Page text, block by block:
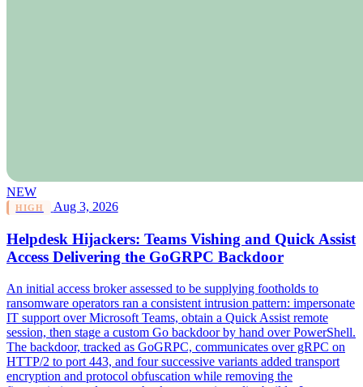
NEW
HIGH Aug 3, 2026
Helpdesk Hijackers: Teams Vishing and Quick Assist
Access Delivering the GoGRPC Backdoor
An initial access broker assessed to be supplying footholds to
ransomware operators ran a consistent intrusion pattern: impersonate
IT support over Microsoft Teams, obtain a Quick Assist remote
session, then stage a custom Go backdoor by hand over PowerShell.
The backdoor, tracked as GoGRPC, communicates over gRPC on
HTTP/2 to port 443, and four successive variants added transport
encryption and protocol obfuscation while removing the